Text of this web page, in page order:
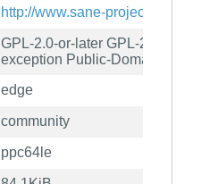
http://www.sane-project.org/
GPL-2.0-or-later GPL-2.0-or-
exception Public-Domain
edge
community
ppc64le